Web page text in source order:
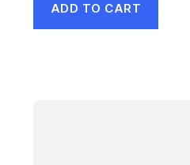
ADD TO CART